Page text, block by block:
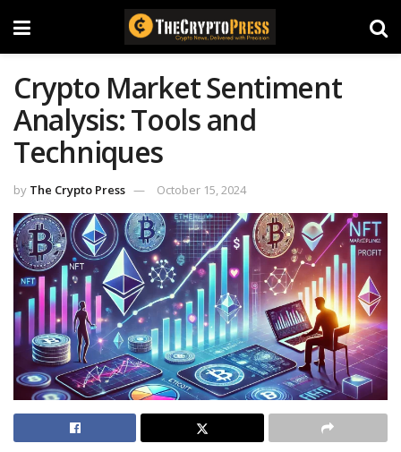
Crypto Market Sentiment
Analysis: Tools and
Techniques
by The Crypto Press October 15, 2024